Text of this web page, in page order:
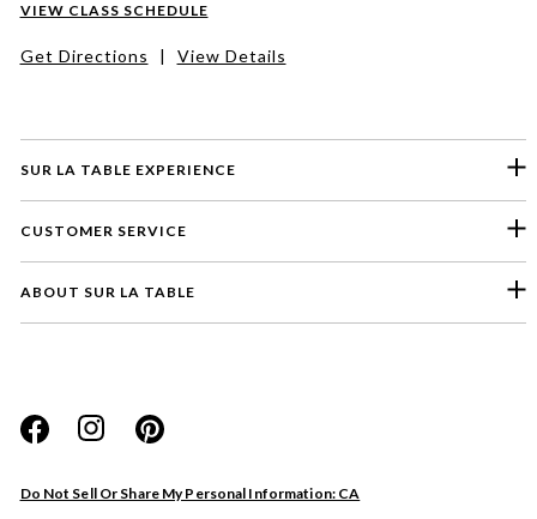
SUR LA TABLE EXPERIENCE
CUSTOMER SERVICE
ABOUT SUR LA TABLE
Do Not Sell Or Share My Personal Information: CA
VIEW CLASS SCHEDULE
Get Directions | View Details
Website
Store